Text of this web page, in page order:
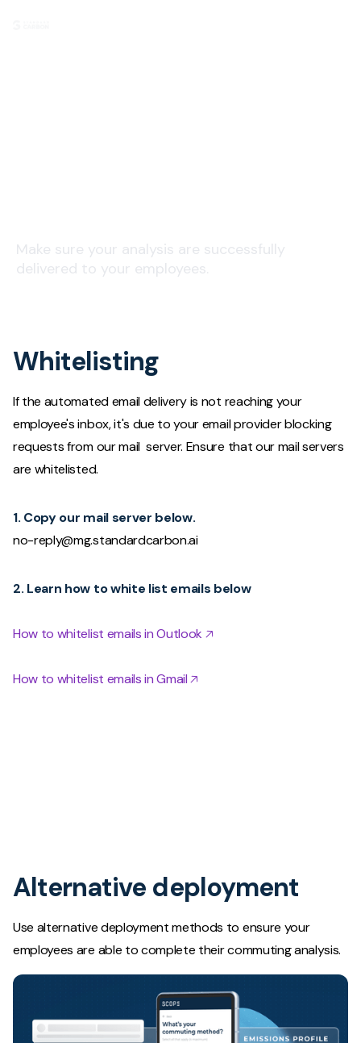
Make sure your analysis are successfully
delivered to your employees.
Whitelisting
If the automated email delivery is not reaching your
employee's inbox, it's due to your email provider blocking
requests from our mail server. Ensure that our mail servers
are whitelisted.
1. Copy our mail server below.
no-reply@mg.standardcarbon.ai
2. Learn how to white list emails below
How to whitelist emails in Outlook 🡥
How to whitelist emails in Gmail 🡥
Alternative deployment
Use alternative deployment methods to ensure your
employees are able to complete their commuting analysis.